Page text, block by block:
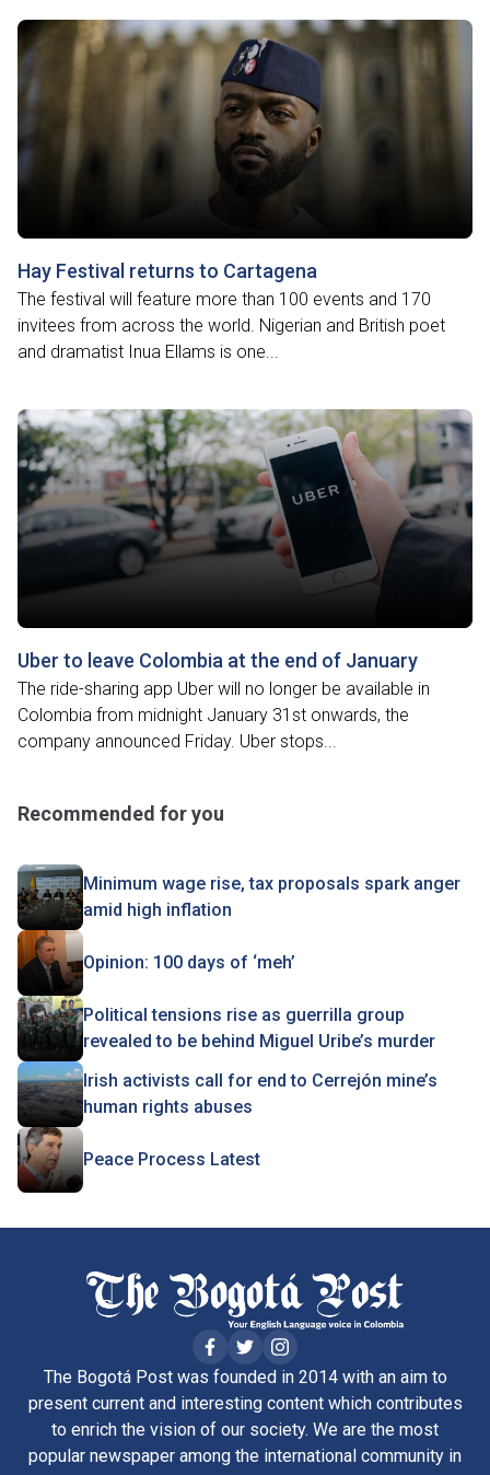
Hay Festival returns to Cartagena
The festival will feature more than 100 events and 170
invitees from across the world. Nigerian and British poet
and dramatist Inua Ellams is one...
Uber to leave Colombia at the end of January
The ride-sharing app Uber will no longer be available in
Colombia from midnight January 31st onwards, the
company announced Friday. Uber stops...
Recommended for you
Minimum wage rise, tax proposals spark anger
amid high inflation
Opinion: 100 days of ‘meh’
Political tensions rise as guerrilla group
revealed to be behind Miguel Uribe’s murder
Irish activists call for end to Cerrejón mine’s
human rights abuses
Peace Process Latest
The Bogotá Post was founded in 2014 with an aim to
present current and interesting content which contributes
to enrich the vision of our society. We are the most
popular newspaper among the international community in